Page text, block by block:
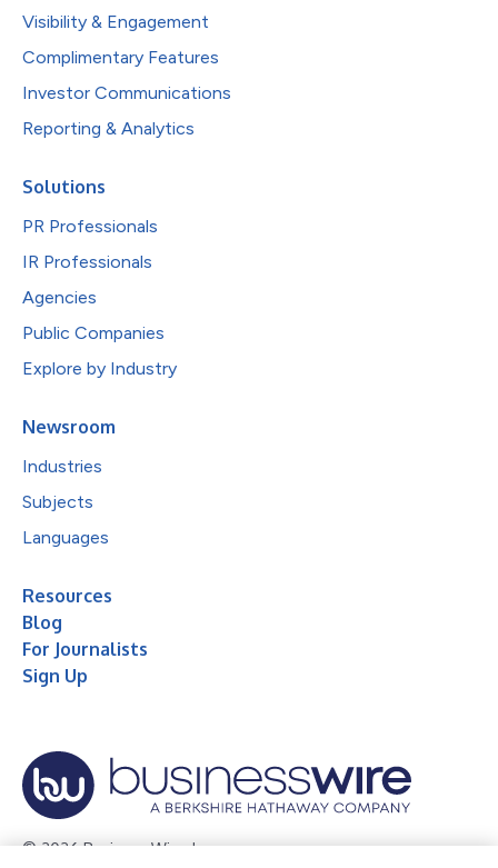
Visibility & Engagement
Complimentary Features
Investor Communications
Reporting & Analytics
Solutions
PR Professionals
IR Professionals
Agencies
Public Companies
Explore by Industry
Newsroom
Industries
Subjects
Languages
Resources
Blog
For Journalists
Sign Up
© 2026 Business Wire, Inc.